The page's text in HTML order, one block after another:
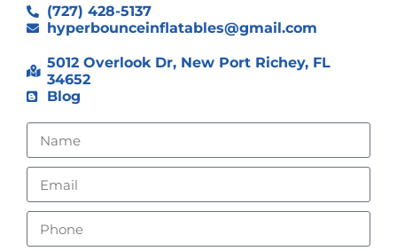
(727) 428-5137
hyperbounceinflatables@gmail.com
5012 Overlook Dr, New Port Richey, FL
34652
Blog